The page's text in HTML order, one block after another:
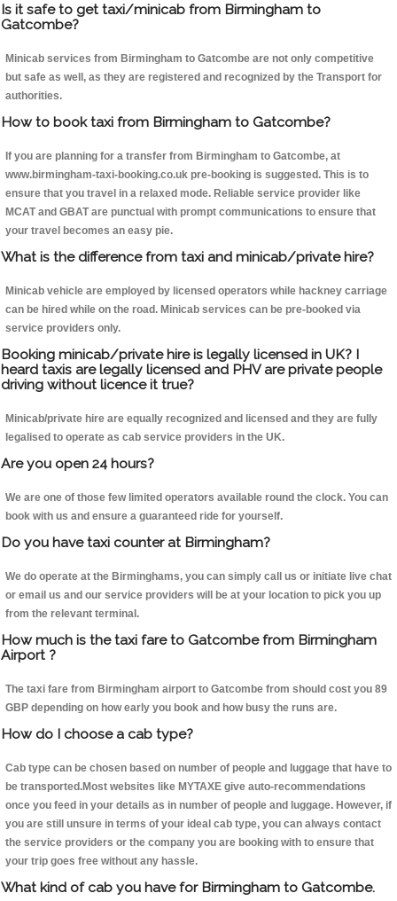
Is it safe to get taxi/minicab from Birmingham to
Gatcombe?
Minicab services from Birmingham to Gatcombe are not only competitive
but safe as well, as they are registered and recognized by the Transport for
authorities.
How to book taxi from Birmingham to Gatcombe?
If you are planning for a transfer from Birmingham to Gatcombe, at
www.birmingham-taxi-booking.co.uk pre-booking is suggested. This is to
ensure that you travel in a relaxed mode. Reliable service provider like
MCAT and GBAT are punctual with prompt communications to ensure that
your travel becomes an easy pie.
What is the difference from taxi and minicab/private hire?
Minicab vehicle are employed by licensed operators while hackney carriage
can be hired while on the road. Minicab services can be pre-booked via
service providers only.
Booking minicab/private hire is legally licensed in UK? I
heard taxis are legally licensed and PHV are private people
driving without licence it true?
Minicab/private hire are equally recognized and licensed and they are fully
legalised to operate as cab service providers in the UK.
Are you open 24 hours?
We are one of those few limited operators available round the clock. You can
book with us and ensure a guaranteed ride for yourself.
Do you have taxi counter at Birmingham?
We do operate at the Birminghams, you can simply call us or initiate live chat
or email us and our service providers will be at your location to pick you up
from the relevant terminal.
How much is the taxi fare to Gatcombe from Birmingham
Airport ?
The taxi fare from Birmingham airport to Gatcombe from should cost you 89
GBP depending on how early you book and how busy the runs are.
How do I choose a cab type?
Cab type can be chosen based on number of people and luggage that have to
be transported.Most websites like MYTAXE give auto-recommendations
once you feed in your details as in number of people and luggage. However, if
you are still unsure in terms of your ideal cab type, you can always contact
the service providers or the company you are booking with to ensure that
your trip goes free without any hassle.
What kind of cab you have for Birmingham to Gatcombe.